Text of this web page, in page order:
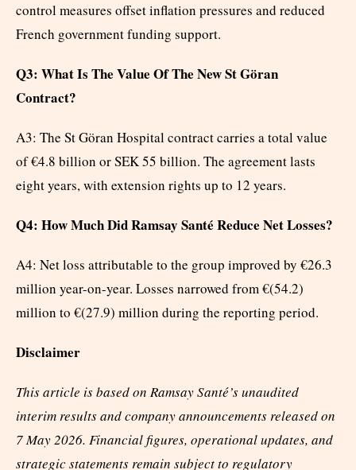
control measures offset inflation pressures and reduced
French government funding support.
Q3: What Is The Value Of The New St Göran
Contract?
A3: The St Göran Hospital contract carries a total value
of €4.8 billion or SEK 55 billion. The agreement lasts
eight years, with extension rights up to 12 years.
Q4: How Much Did Ramsay Santé Reduce Net Losses?
A4: Net loss attributable to the group improved by €26.3
million year-on-year. Losses narrowed from €(54.2)
million to €(27.9) million during the reporting period.
Disclaimer
This article is based on Ramsay Santé’s unaudited
interim results and company announcements released on
7 May 2026. Financial figures, operational updates, and
strategic statements remain subject to regulatory